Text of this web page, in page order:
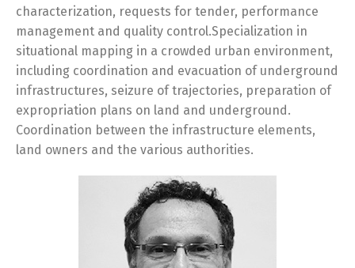
characterization, requests for tender, performance
management and quality control.Specialization in
situational mapping in a crowded urban environment,
including coordination and evacuation of underground
infrastructures, seizure of trajectories, preparation of
expropriation plans on land and underground.
Coordination between the infrastructure elements,
land owners and the various authorities.